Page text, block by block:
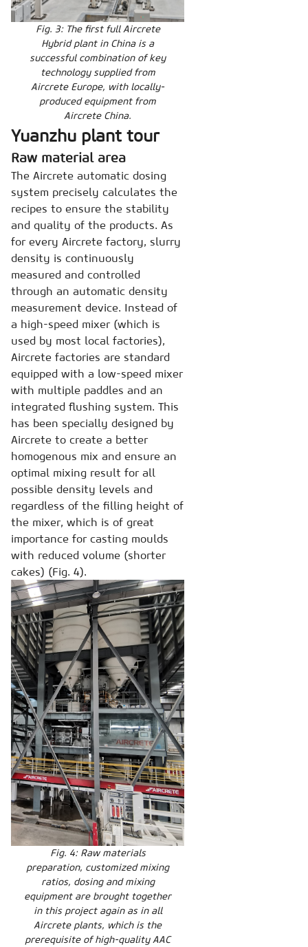
Fig. 3: The first full Aircrete
Hybrid plant in China is a
successful combination of key
technology supplied from
Aircrete Europe, with locally-
produced equipment from
Aircrete China.
Yuanzhu plant tour
Raw material area
The Aircrete automatic dosing
system precisely calculates the
recipes to ensure the stability
and quality of the products. As
for every Aircrete factory, slurry
density is continuously
measured and controlled
through an automatic density
measurement device. Instead of
a high-speed mixer (which is
used by most local factories),
Aircrete factories are standard
equipped with a low-speed mixer
with multiple paddles and an
integrated flushing system. This
has been specially designed by
Aircrete to create a better
homogenous mix and ensure an
optimal mixing result for all
possible density levels and
regardless of the filling height of
the mixer, which is of great
importance for casting moulds
with reduced volume (shorter
cakes) (Fig. 4).
Fig. 4: Raw materials
preparation, customized mixing
ratios, dosing and mixing
equipment are brought together
in this project again as in all
Aircrete plants, which is the
prerequisite of high-quality AAC